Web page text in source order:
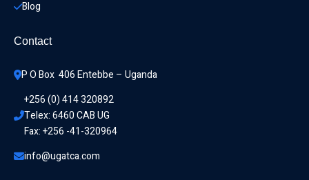
Blog
Contact
P O Box  406 Entebbe – Uganda
+256 (0) 414 320892
Telex: 6460 CAB UG
Fax: +256 -41-320964
info@ugatca.com